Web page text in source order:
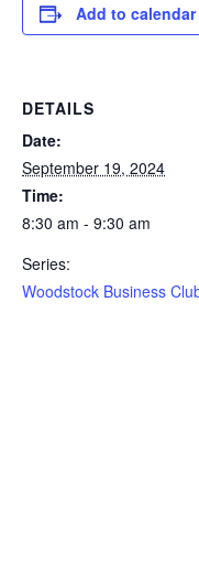
Add to calendar
DETAILS
Date:
September 19, 2024
Time:
8:30 am - 9:30 am
Series:
Woodstock Business